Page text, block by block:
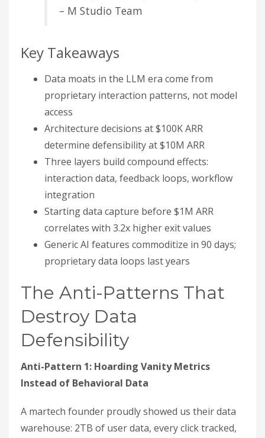
– M Studio Team
Key Takeaways
Data moats in the LLM era come from
proprietary interaction patterns, not model
access
Architecture decisions at $100K ARR
determine defensibility at $10M ARR
Three layers build compound effects:
interaction data, feedback loops, workflow
integration
Starting data capture before $1M ARR
correlates with 3.2x higher exit values
Generic AI features commoditize in 90 days;
proprietary data loops last years
The Anti-Patterns That
Destroy Data
Defensibility
Anti-Pattern 1: Hoarding Vanity Metrics
Instead of Behavioral Data
A martech founder proudly showed us their data
warehouse: 2TB of user data, every click tracked,